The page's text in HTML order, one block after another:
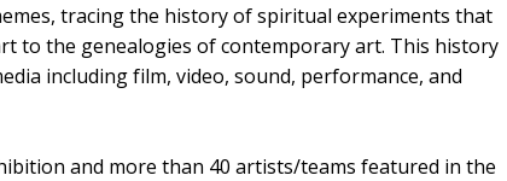
tracing the history of spiritual experiments that
to the genealogies of contemporary art. This history
including film, video, sound, performance, and
and more than 40 artists/teams featured in the